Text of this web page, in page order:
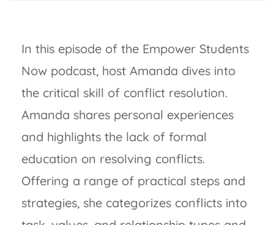
In this episode of the Empower Students
Now podcast, host Amanda dives into
the critical skill of conflict resolution.
Amanda shares personal experiences
and highlights the lack of formal
education on resolving conflicts.
Offering a range of practical steps and
strategies, she categorizes conflicts into